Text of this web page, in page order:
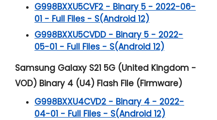
G998BXXU5CVF2 - Binary 5 - 2022-06-
01 - Full Files - S(Android 12)
G998BXXU5CVDD - Binary 5 - 2022-
05-01 - Full Files - S(Android 12)
Samsung Galaxy S21 5G (United Kingdom -
VOD) Binary 4 (U4) Flash File (Firmware)
G998BXXU4CVD2 - Binary 4 - 2022-
04-01 - Full Files - S(Android 12)